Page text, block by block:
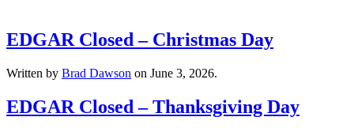
EDGAR Closed – Christmas Day
Written by Brad Dawson on June 3, 2026.
EDGAR Closed – Thanksgiving Day